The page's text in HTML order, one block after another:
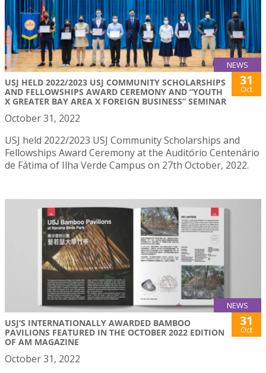
NEWS
USJ HELD 2022/2023 USJ COMMUNITY SCHOLARSHIPS
AND FELLOWSHIPS AWARD CEREMONY AND “YOUTH
X GREATER BAY AREA X FOREIGN BUSINESS” SEMINAR
31
Oct
October 31, 2022
USJ held 2022/2023 USJ Community Scholarships and
Fellowships Award Ceremony at the Auditório Centenário
de Fátima of Ilha Verde Campus on 27th October, 2022.
NEWS
USJ’S INTERNATIONALLY AWARDED BAMBOO
PAVILIONS FEATURED IN THE OCTOBER 2022 EDITION
OF AM MAGAZINE
31
Oct
October 31, 2022